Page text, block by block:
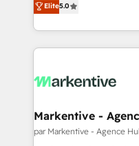
includes specialized
Software) and Point
making this the official
and system
trainers to drive platform
Generation - Full-funnel marketing and high-
Elite5.0
Markentive -
par Markentive - Agence